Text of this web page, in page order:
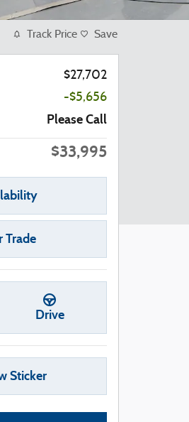
Track Price Save
$27,702
-$5,656
Please Call
$33,995
Trade
Drive
Sticker